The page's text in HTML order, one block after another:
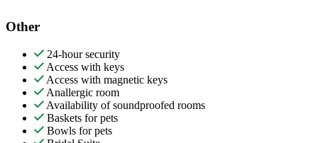
Other
24-hour security
Access with keys
Access with magnetic keys
Anallergic room
Availability of soundproofed rooms
Baskets for pets
Bowls for pets